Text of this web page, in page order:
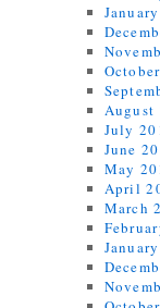
August
July
June
May
April
March